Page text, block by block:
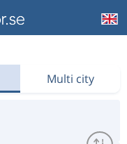
Multi city